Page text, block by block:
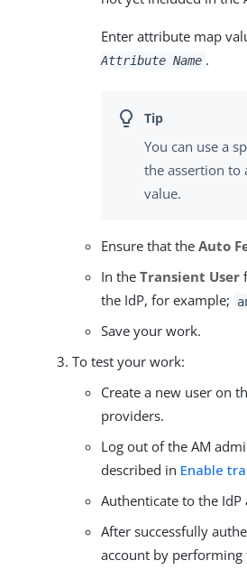
Enter attribute map
Attribute Name .
You can use a
the assertion to
value.
Ensure that theAuto
In theTransient User
the IdP, for example;
Save your work.
To test your work:
Create a new user on
providers.
Log out of the AM
described in Enable
Authenticate to the
After successfully
account by